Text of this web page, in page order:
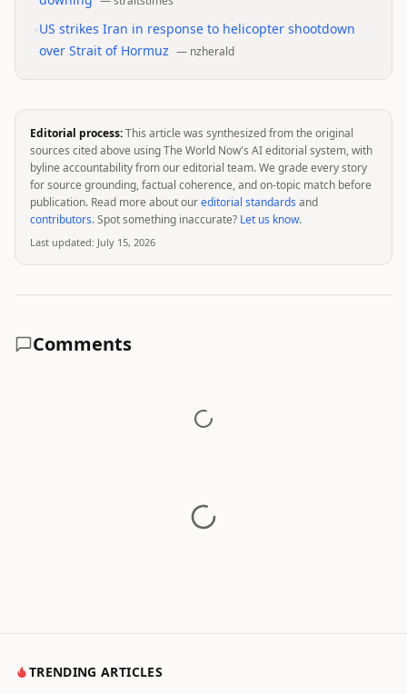
US strikes Iran in response to helicopter shootdown
over Strait of Hormuz — nzherald
Editorial process:This article was synthesized from the original
sources cited above using The World Now's AI editorial system, with
byline accountability from our editorial team. We grade every story
for source grounding, factual coherence, and on-topic match before
publication. Read more about oureditorial standards and
contributors. Spot something inaccurate? Let us know.
Last updated: July 15, 2026
Comments
TRENDING ARTICLES